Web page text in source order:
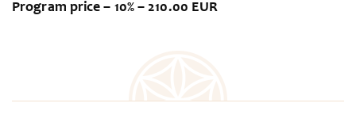
Program price – 10% – 210.00 EUR